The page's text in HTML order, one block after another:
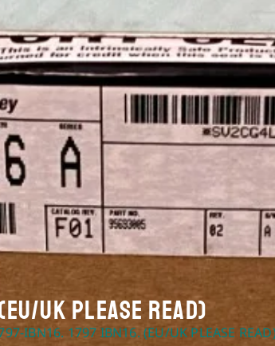
UK Please Read)
IBN16. 1797 IBN16. (EU/UK PLEASE